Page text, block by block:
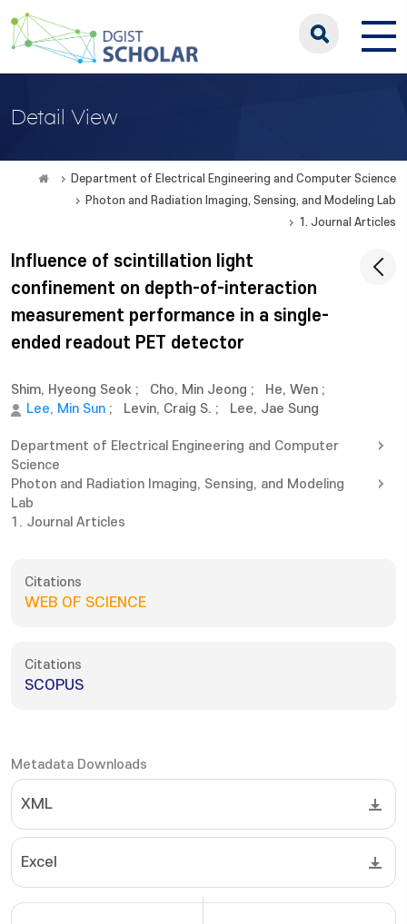
Detail View
Department of Electrical Engineering and Computer Science
Photon and Radiation Imaging, Sensing, and Modeling Lab
1. Journal Articles
Influence of scintillation light
confinement on depth-of-interaction
measurement performance in a single-
ended readout PET detector
Shim, Hyeong Seok ; Cho, Min Jeong ; He, Wen ;
Lee, Min Sun ; Levin, Craig S. ; Lee, Jae Sung
Department of Electrical Engineering and Computer
Science
Photon and Radiation Imaging, Sensing, and Modeling
Lab
1. Journal Articles
Citations
WEB OF SCIENCE
Citations
SCOPUS
Metadata Downloads
XML
Excel